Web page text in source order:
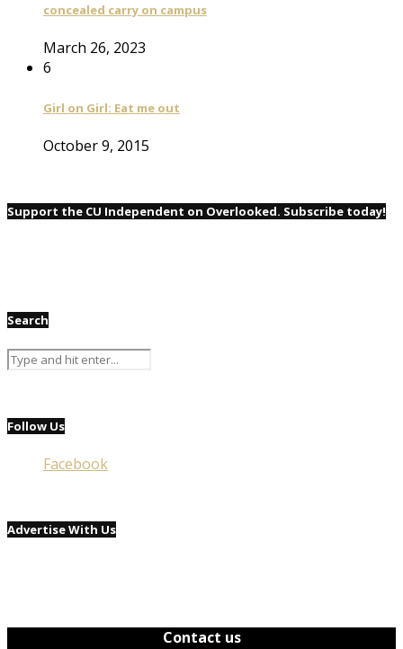
concealed carry on campus
March 26, 2023
6
Girl on Girl: Eat me out
October 9, 2015
Support the CU Independent on Overlooked. Subscribe today!
Search
Follow Us
Facebook
Advertise With Us
Contact us